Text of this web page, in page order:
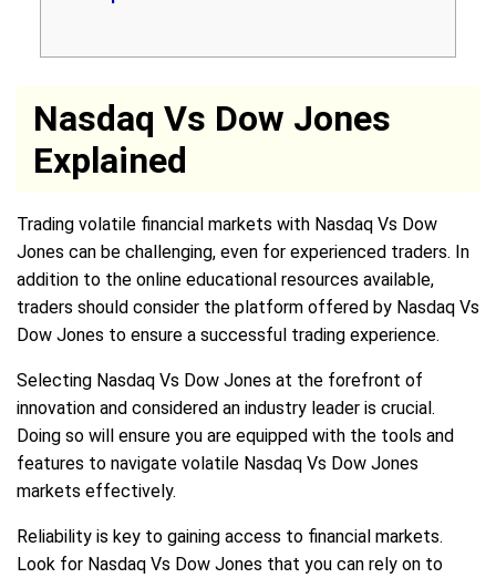
Nasdaq Vs Dow Jones
Explained
Trading volatile financial markets with Nasdaq Vs Dow
Jones can be challenging, even for experienced traders. In
addition to the online educational resources available,
traders should consider the platform offered by Nasdaq Vs
Dow Jones to ensure a successful trading experience.
Selecting Nasdaq Vs Dow Jones at the forefront of
innovation and considered an industry leader is crucial.
Doing so will ensure you are equipped with the tools and
features to navigate volatile Nasdaq Vs Dow Jones
markets effectively.
Reliability is key to gaining access to financial markets.
Look for Nasdaq Vs Dow Jones that you can rely on to